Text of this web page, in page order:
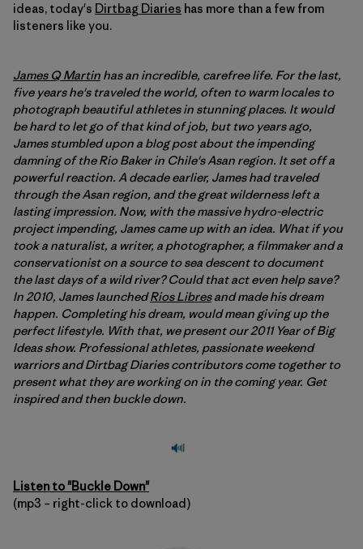
ideas, today's Dirtbag Diaries has more than a few from
listeners like you.
James Q Martin has an incredible, carefree life. For the last,
five years he's traveled the world, often to warm locales to
photograph beautiful athletes in stunning places. It would
be hard to let go of that kind of job, but two years ago,
James stumbled upon a blog post about the impending
damning of the Rio Baker in Chile's Asan region. It set off a
powerful reaction. A decade earlier, James had traveled
through the Asan region, and the great wilderness left a
lasting impression. Now, with the massive hydro-electric
project impending, James came up with an idea. What if you
took a naturalist, a writer, a photographer, a filmmaker and a
conservationist on a source to sea descent to document
the last days of a wild river? Could that act even help save?
In 2010, James launchedRios Libresand made his dream
happen. Completing his dream, would mean giving up the
perfect lifestyle. With that, we present our 2011 Year of Big
Ideas show. Professional athletes, passionate weekend
warriors and Dirtbag Diaries contributors come together to
present what they are working on in the coming year. Get
inspired and then buckle down.
Listen to "Buckle Down"
(mp3 – right-click to download)